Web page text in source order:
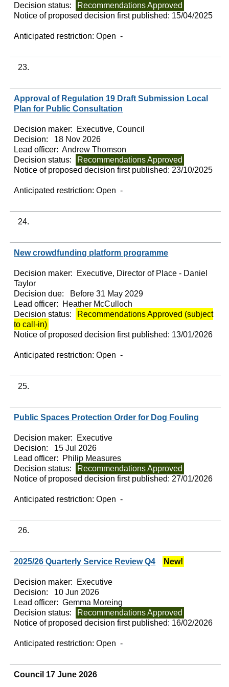
Decision status:
Recommendations Approved
Notice of proposed decision first published: 15/04/2025
Anticipated restriction:Open -
23.
Approval of Regulation 19 Draft Submission Local
Plan for Public Consultation
Decision maker:
Executive, Council
Decision:
18 Nov 2026
Lead officer: Andrew Thomson
Decision status:
Recommendations Approved
Notice of proposed decision first published: 23/10/2025
Anticipated restriction:Open -
24.
New crowdfunding platform programme
Decision maker:
Executive, Director of Place - Daniel
Taylor
Decision due:
Before 31 May 2029
Lead officer:
Heather McCulloch
Decision status:
Recommendations Approved (subject
to call-in)
Notice of proposed decision first published: 13/01/2026
Anticipated restriction:Open -
25.
Public Spaces Protection Order for Dog Fouling
Decision maker:
Executive
Decision:
15 Jul 2026
Lead officer:
Philip Measures
Decision status:
Recommendations Approved
Notice of proposed decision first published: 27/01/2026
Anticipated restriction:Open -
26.
2025/26 Quarterly Service Review Q4 New!
Decision maker:
Executive
Decision:
10 Jun 2026
Lead officer: Gemma Moreing
Decision status:
Recommendations Approved
Notice of proposed decision first published: 16/02/2026
Anticipated restriction:Open -
Council 17 June 2026